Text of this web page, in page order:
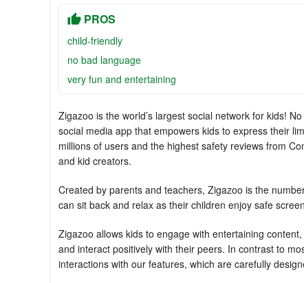
PROS
child-friendly
no bad language
very fun and entertaining
Zigazoo is the world’s largest social network for kids!
social media app that empowers kids to express their
millions of users and the highest safety reviews from
and kid creators.
Created by parents and teachers, Zigazoo is the
can sit back and relax as their children enjoy safe
Zigazoo allows kids to engage with entertaining
and interact positively with their peers. In contrast to
interactions with our features, which are carefully